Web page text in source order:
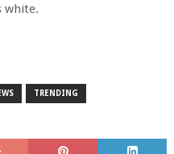
white.
TRENDING